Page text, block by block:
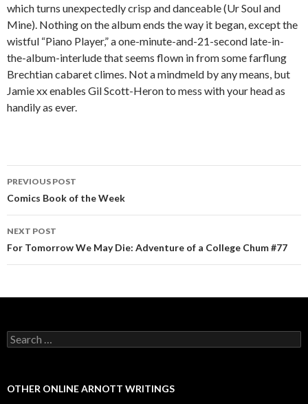
which turns unexpectedly crisp and danceable (Ur Soul and
Mine). Nothing on the album ends the way it began, except the
wistful “Piano Player,” a one-minute-and-21-second late-in-
the-album-interlude that seems flown in from some farflung
Brechtian cabaret climes. Not a mindmeld by any means, but
Jamie xx enables Gil Scott-Heron to mess with your head as
handily as ever.
Post navigation
PREVIOUS POST
Comics Book of the Week
NEXT POST
For Tomorrow We May Die: Adventure of a College Chum #77
Search for:
OTHER ONLINE ARNOTT WRITINGS